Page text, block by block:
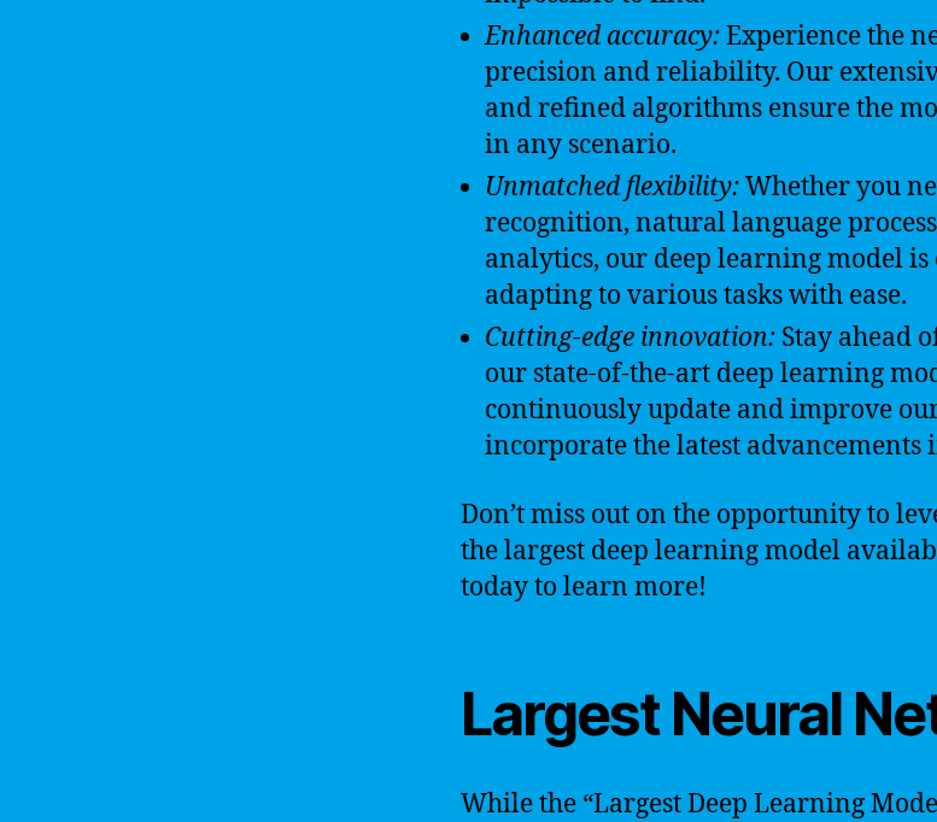
Enhanced accuracy:Experience the
precision and reliability. Our
and refined algorithms ensure the
in any scenario.
Unmatched flexibility:Whether you
recognition, natural language
analytics, our deep learning model is
adapting to various tasks with ease.
Cutting-edge innovation: Stay ahead
our state-of-the-art deep learning
continuously update and improve
incorporate the latest advancements
Don’t miss out on the opportunity to
the largest deep learning model
today to learn more!
Largest Neural
While the “Largest Deep Learning